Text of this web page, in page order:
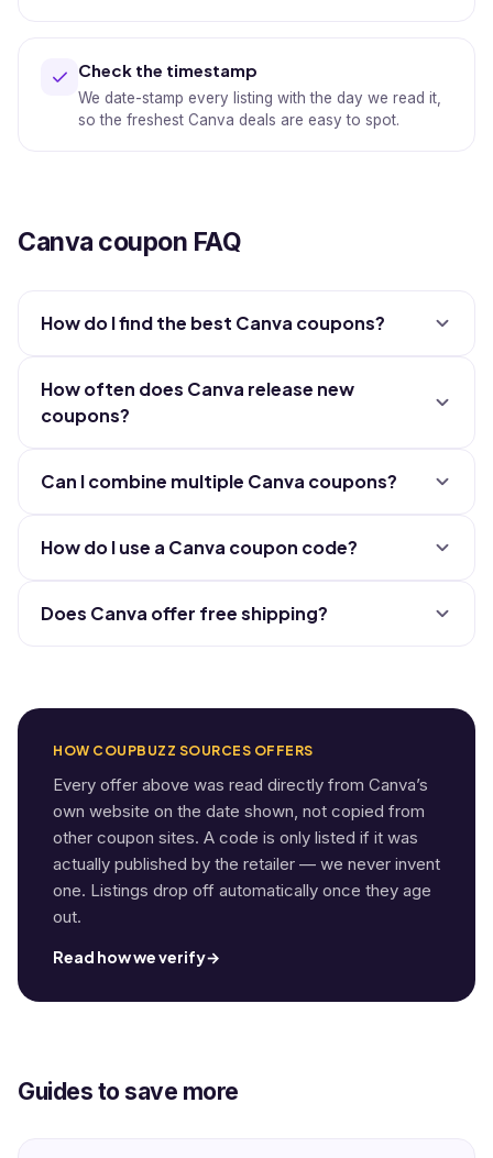
Check the timestamp
We date-stamp every listing with the day we read it,
so the freshest Canva deals are easy to spot.
Canva coupon FAQ
How do I find the best Canva coupons?
How often does Canva release new
coupons?
Can I combine multiple Canva coupons?
How do I use a Canva coupon code?
Does Canva offer free shipping?
HOW COUPBUZZ SOURCES OFFERS
Every offer above was read directly from Canva’s
own website on the date shown, not copied from
other coupon sites. A code is only listed if it was
actually published by the retailer — we never invent
one. Listings drop off automatically once they age
out.
Read how we verify→
Guides to save more